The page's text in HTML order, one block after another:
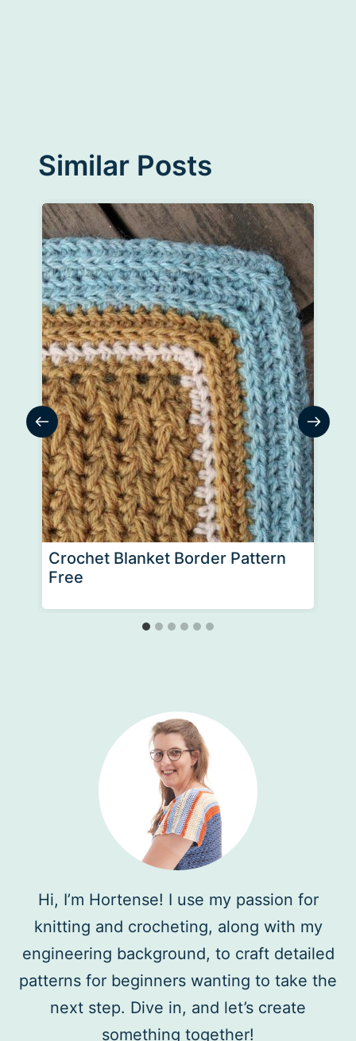
Similar Posts
Crochet Blanket Border Pattern
Free
Hi, I’m Hortense! I use my passion for
knitting and crocheting, along with my
engineering background, to craft detailed
patterns for beginners wanting to take the
next step. Dive in, and let’s create
something together!